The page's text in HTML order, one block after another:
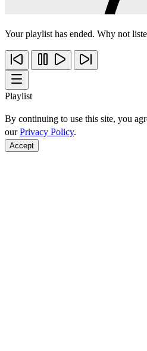
Your playlist has ended. Why not
Playlist
By continuing to use this site, you
ourPrivacy Policy.
Accept